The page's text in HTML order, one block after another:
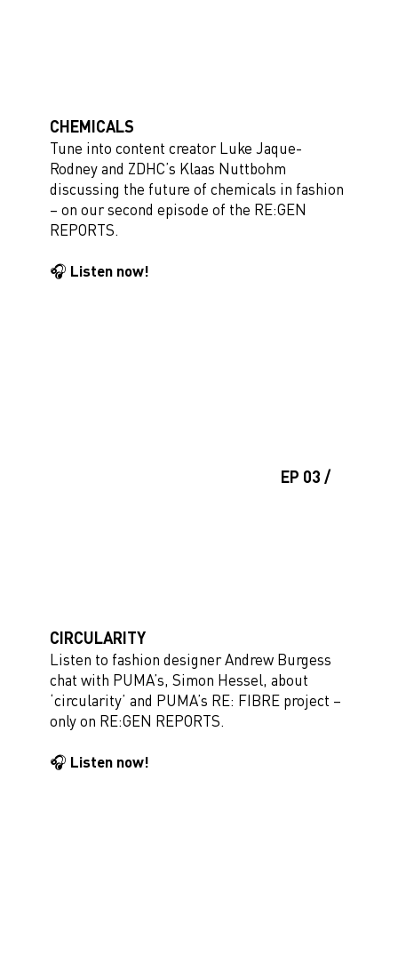
CHEMICALS
Tune into content creator Luke Jaque-
Rodney and ZDHC’s Klaas Nuttbohm
discussing the future of chemicals in fashion
– on our second episode of the RE:GEN
REPORTS.
🎧 Listen now!
EP 03 /
CIRCULARITY
Listen to fashion designer Andrew Burgess
chat with PUMA’s, Simon Hessel, about
‘circularity’ and PUMA’s RE: FIBRE project –
only on RE:GEN REPORTS.
🎧 Listen now!